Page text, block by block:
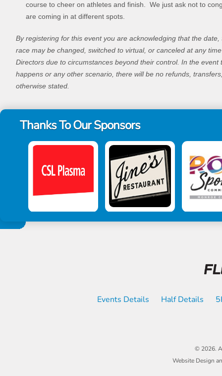
course to cheer on athletes and finish. We just ask not to
are coming in at different spots.
By registering for this event you are acknowledging that the
race may be changed, switched to virtual, or canceled at any
Directors due to circumstances beyond their control. In the event
happens or any other scenario, there will be no refunds,
otherwise stated.
Thanks To Our Sponsors
Events Details Half Details
© 2026.
Website Design